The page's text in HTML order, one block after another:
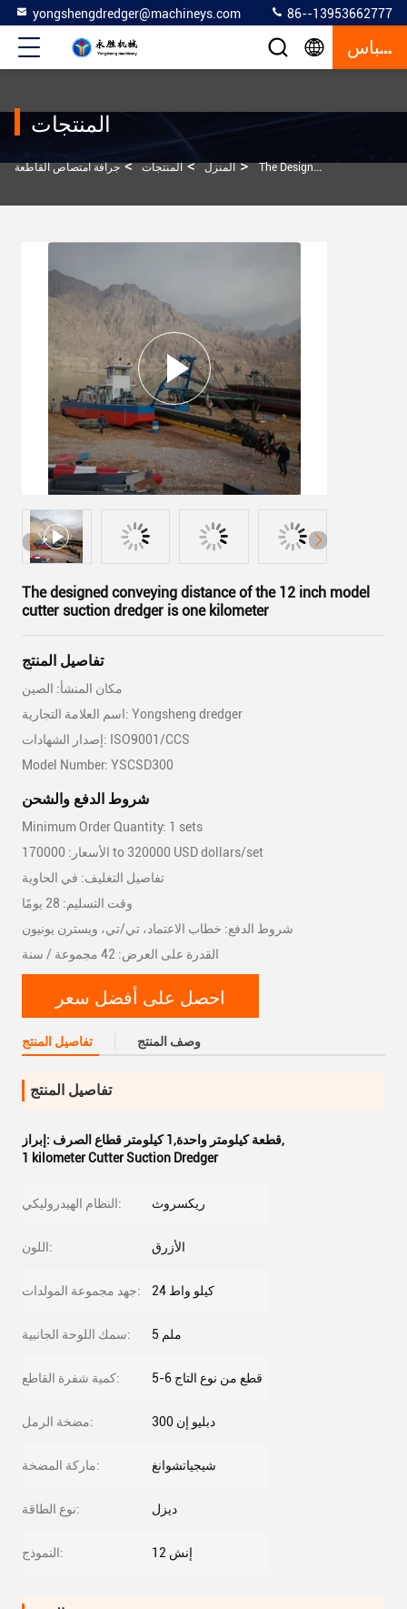
yongshengdredger@machineys.com 86--13953662777
إقتباس
المنتجات
المنزل > المنتجات > جرافة امتصاص القاطعة > The Designed Conveying Distance Of The 12 Inch Model Cutter Suction Dredger Is One Kilometer
The designed conveying distance of the 12 inch model
cutter suction dredger is one kilometer
تفاصيل المنتج
مكان المنشأ: الصين
اسم العلامة التجارية: Yongsheng dredger
إصدار الشهادات: ISO9001/CCS
Model Number: YSCSD300
شروط الدفع والشحن
Minimum Order Quantity: 1 sets
الأسعار: 170000 to 320000 USD dollars/set
تفاصيل التغليف: في الحاوية
وقت التسليم: 28 يومًا
شروط الدفع: خطاب الاعتماد، تي/تي، ويسترن يونيون
القدرة على العرض: 42 مجموعة / سنة
احصل على أفضل سعر
تفاصيل المنتج وصف المنتج
تفاصيل المنتج
إبراز: قطعة كيلومتر واحدة,1 كيلومتر قطاع الصرف,
1 kilometer Cutter Suction Dredger
النظام الهيدروليكي: ريكسروث
اللون: الأزرق
جهد مجموعة المولدات: 24 كيلو واط
سمك اللوحة الجانبية: 5 ملم
كمية شفرة القاطع: 5-6 قطع من نوع التاج
مضخة الرمل: دبليو إن 300
ماركة المضخة: شيجياتشوانغ
نوع الطاقة: ديزل
النموذج: 12 إنش